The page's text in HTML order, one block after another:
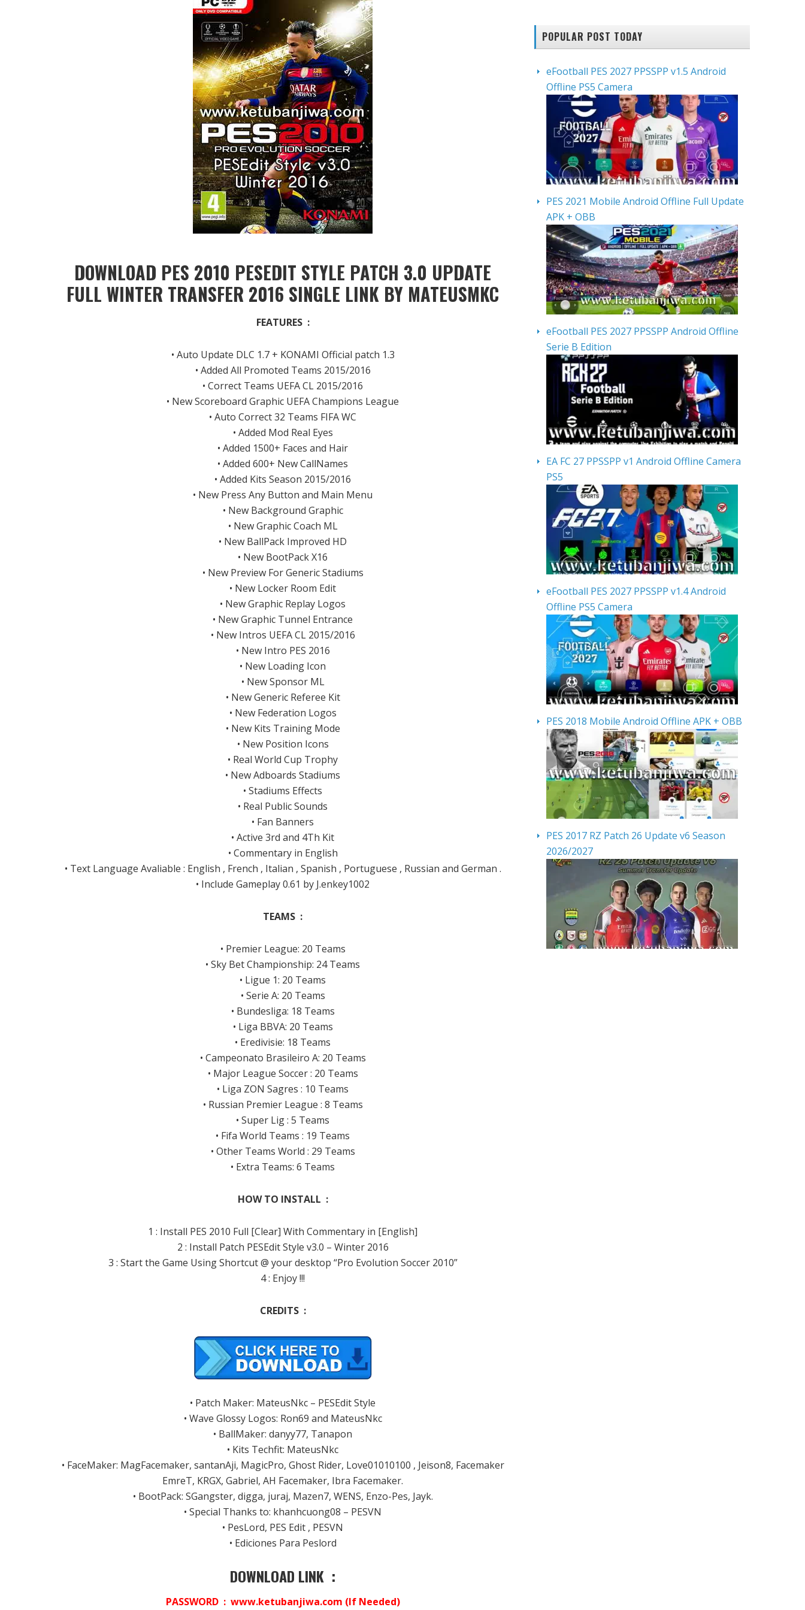
DOWNLOAD PES 2010 PESEDIT STYLE PATCH 3.0 UPDATE
FULL WINTER TRANSFER 2016 SINGLE LINK BY MATEUSMKC
FEATURES :
• Auto Update DLC 1.7 + KONAMI Official patch 1.3
• Added All Promoted Teams 2015/2016
• Correct Teams UEFA CL 2015/2016
• New Scoreboard Graphic UEFA Champions League
• Auto Correct 32 Teams FIFA WC
• Added Mod Real Eyes
• Added 1500+ Faces and Hair
• Added 600+ New CallNames
• Added Kits Season 2015/2016
• New Press Any Button and Main Menu
• New Background Graphic
• New Graphic Coach ML
• New BallPack Improved HD
• New BootPack X16
• New Preview For Generic Stadiums
• New Locker Room Edit
• New Graphic Replay Logos
• New Graphic Tunnel Entrance
• New Intros UEFA CL 2015/2016
• New Intro PES 2016
• New Loading Icon
• New Sponsor ML
• New Generic Referee Kit
• New Federation Logos
• New Kits Training Mode
• New Position Icons
• Real World Cup Trophy
• New Adboards Stadiums
• Stadiums Effects
• Real Public Sounds
• Fan Banners
• Active 3rd and 4Th Kit
• Commentary in English
• Text Language Avaliable : English , French , Italian , Spanish , Portuguese , Russian and German .
• Include Gameplay 0.61 by J.enkey1002
TEAMS :
• Premier League: 20 Teams
• Sky Bet Championship: 24 Teams
• Ligue 1: 20 Teams
• Serie A: 20 Teams
• Bundesliga: 18 Teams
• Liga BBVA: 20 Teams
• Eredivisie: 18 Teams
• Campeonato Brasileiro A: 20 Teams
• Major League Soccer : 20 Teams
• Liga ZON Sagres : 10 Teams
• Russian Premier League : 8 Teams
• Super Lig : 5 Teams
• Fifa World Teams : 19 Teams
• Other Teams World : 29 Teams
• Extra Teams: 6 Teams
HOW TO INSTALL :
1 : Install PES 2010 Full [Clear] With Commentary in [English]
2 : Install Patch PESEdit Style v3.0 – Winter 2016
3 : Start the Game Using Shortcut @ your desktop “Pro Evolution Soccer 2010”
4 : Enjoy !!!
CREDITS :
• Patch Maker: MateusNkc – PESEdit Style
• Wave Glossy Logos: Ron69 and MateusNkc
• BallMaker: danyy77, Tanapon
• Kits Techfit: MateusNkc
• FaceMaker: MagFacemaker, santanAji, MagicPro, Ghost Rider, Love01010100 , Jeison8, Facemaker
EmreT, KRGX, Gabriel, AH Facemaker, Ibra Facemaker.
• BootPack: SGangster, digga, juraj, Mazen7, WENS, Enzo-Pes, Jayk.
• Special Thanks to: khanhcuong08 – PESVN
• PesLord, PES Edit , PESVN
• Ediciones Para Peslord
DOWNLOAD LINK :
PASSWORD : www.ketubanjiwa.com (If Needed)
POPULAR POST TODAY
eFootball PES 2027 PPSSPP v1.5 Android
Offline PS5 Camera
PES 2021 Mobile Android Offline Full Update
APK + OBB
eFootball PES 2027 PPSSPP Android Offline
Serie B Edition
EA FC 27 PPSSPP v1 Android Offline Camera
PS5
eFootball PES 2027 PPSSPP v1.4 Android
Offline PS5 Camera
PES 2018 Mobile Android Offline APK + OBB
PES 2017 RZ Patch 26 Update v6 Season
2026/2027